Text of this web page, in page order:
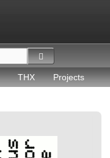
THX Projects